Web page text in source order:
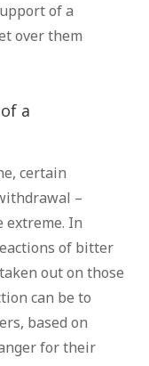
of a
over them
a
certain
–
extreme. In
of bitter
out on those
can be to
based on
for their